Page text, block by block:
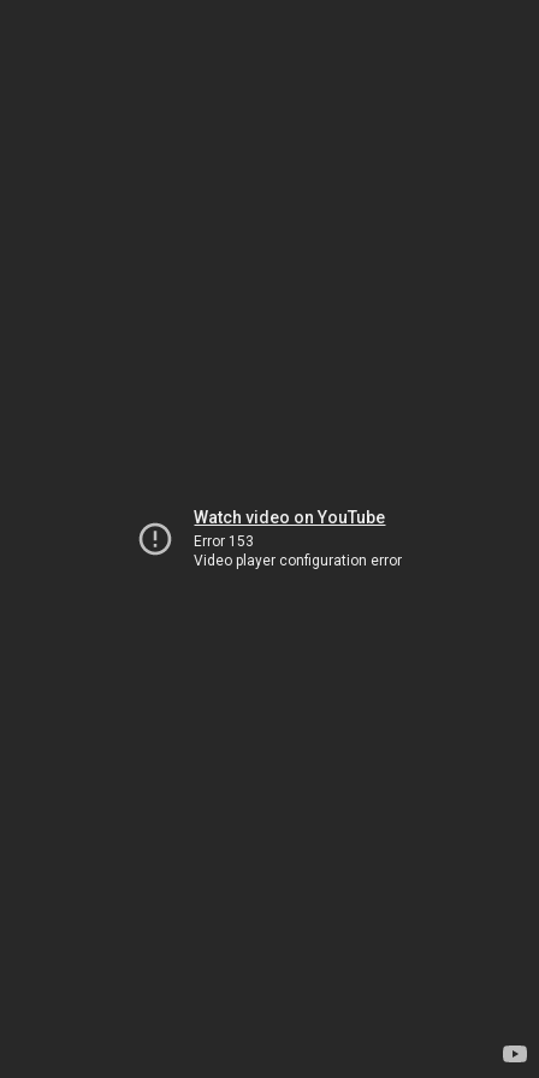
Watch video on YouTube
Error 153
Video player configuration error